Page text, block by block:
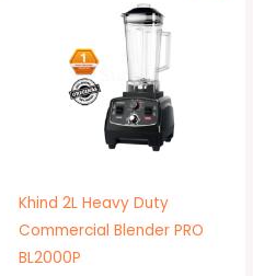
Khind 2L Heavy Duty
Commercial Blender PRO
BL2000P
RM299.00.
is:
RM279.00.